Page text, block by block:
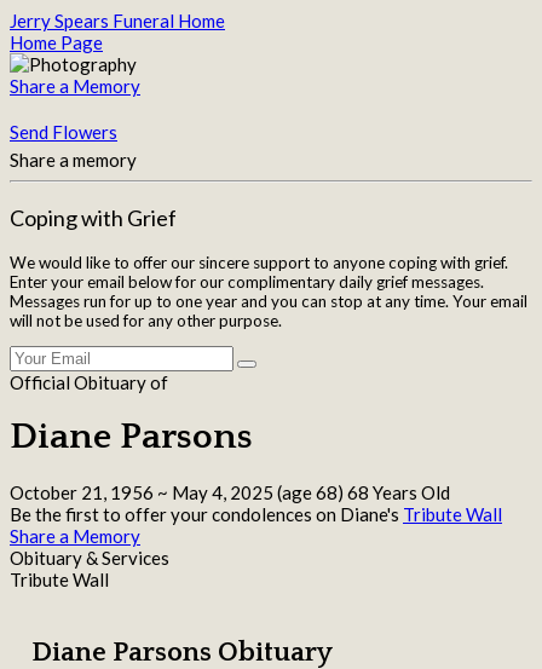
Jerry Spears Funeral Home
Home Page
Share a Memory
Send Flowers
Share a memory
Coping with Grief
We would like to offer our sincere support to anyone coping with grief.
Enter your email below for our complimentary daily grief messages.
Messages run for up to one year and you can stop at any time. Your email
will not be used for any other purpose.
Official Obituary of
Diane Parsons
October 21, 1956 ~ May 4, 2025 (age 68) 68 Years Old
Be the first to offer your condolences on Diane's Tribute Wall
Share a Memory
Obituary & Services
Tribute Wall
Diane Parsons Obituary